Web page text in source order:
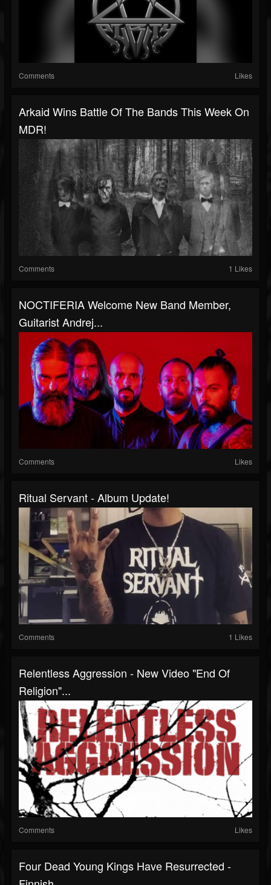
Comments Likes
Arkaid Wins Battle Of The Bands This Week On
MDR!
Comments 1 Likes
NOCTIFERIA Welcome New Band Member,
Guitarist Andrej...
Comments Likes
Ritual Servant - Album Update!
Comments 1 Likes
Relentless Aggression - New Video "End Of
Religion"...
Comments Likes
Four Dead Young Kings Have Resurrected -